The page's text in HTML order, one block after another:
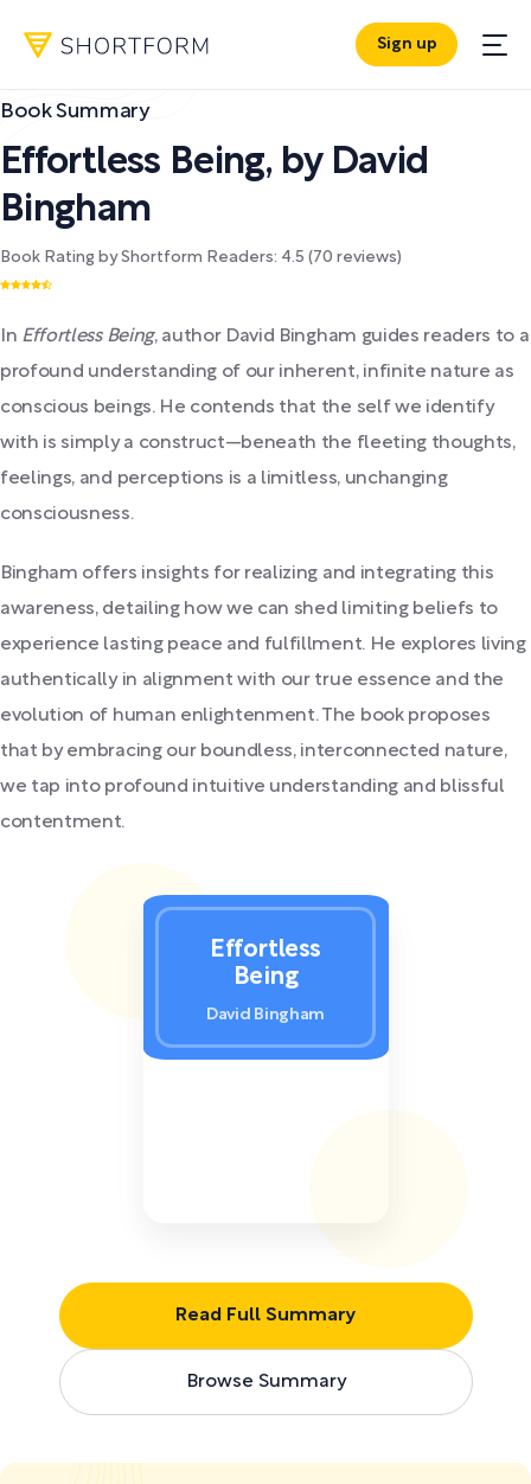
Sign up
Book Summary
Effortless Being, by David
Bingham
Book Rating by Shortform Readers: 4.5 (70 reviews)
In Effortless Being, author David Bingham guides readers to a
profound understanding of our inherent, infinite nature as
conscious beings. He contends that the self we identify
with is simply a construct—beneath the fleeting thoughts,
feelings, and perceptions is a limitless, unchanging
consciousness.
Bingham offers insights for realizing and integrating this
awareness, detailing how we can shed limiting beliefs to
experience lasting peace and fulfillment. He explores living
authentically in alignment with our true essence and the
evolution of human enlightenment. The book proposes
that by embracing our boundless, interconnected nature,
we tap into profound intuitive understanding and blissful
contentment.
Read Full Summary
Browse Summary
Effortless
Being
David Bingham